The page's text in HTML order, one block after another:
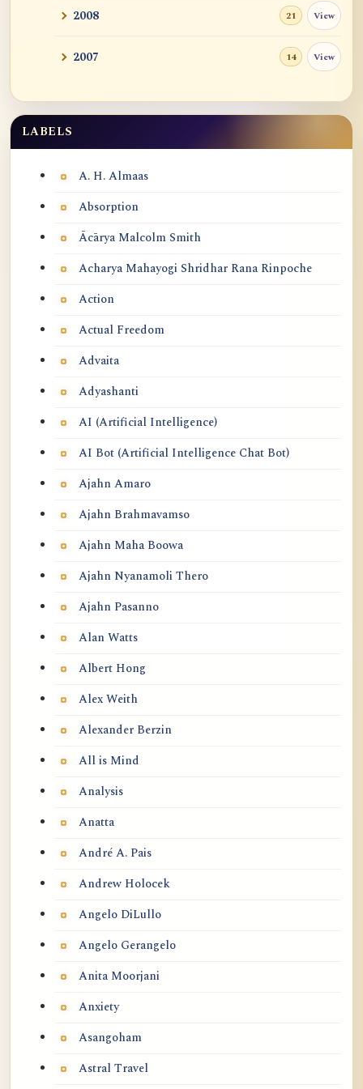
2008 21 View
2007 14 View
Labels
LABELS
A. H. Almaas
Absorption
Ācārya Malcolm Smith
Acharya Mahayogi Shridhar Rana Rinpoche
Action
Actual Freedom
Advaita
Adyashanti
AI (Artificial Intelligence)
AI Bot (Artificial Intelligence Chat Bot)
Ajahn Amaro
Ajahn Brahmavamso
Ajahn Maha Boowa
Ajahn Nyanamoli Thero
Ajahn Pasanno
Alan Watts
Albert Hong
Alex Weith
Alexander Berzin
All is Mind
Analysis
Anatta
André A. Pais
Andrew Holocek
Angelo DiLullo
Angelo Gerangelo
Anita Moorjani
Anxiety
Asangoham
Astral Travel